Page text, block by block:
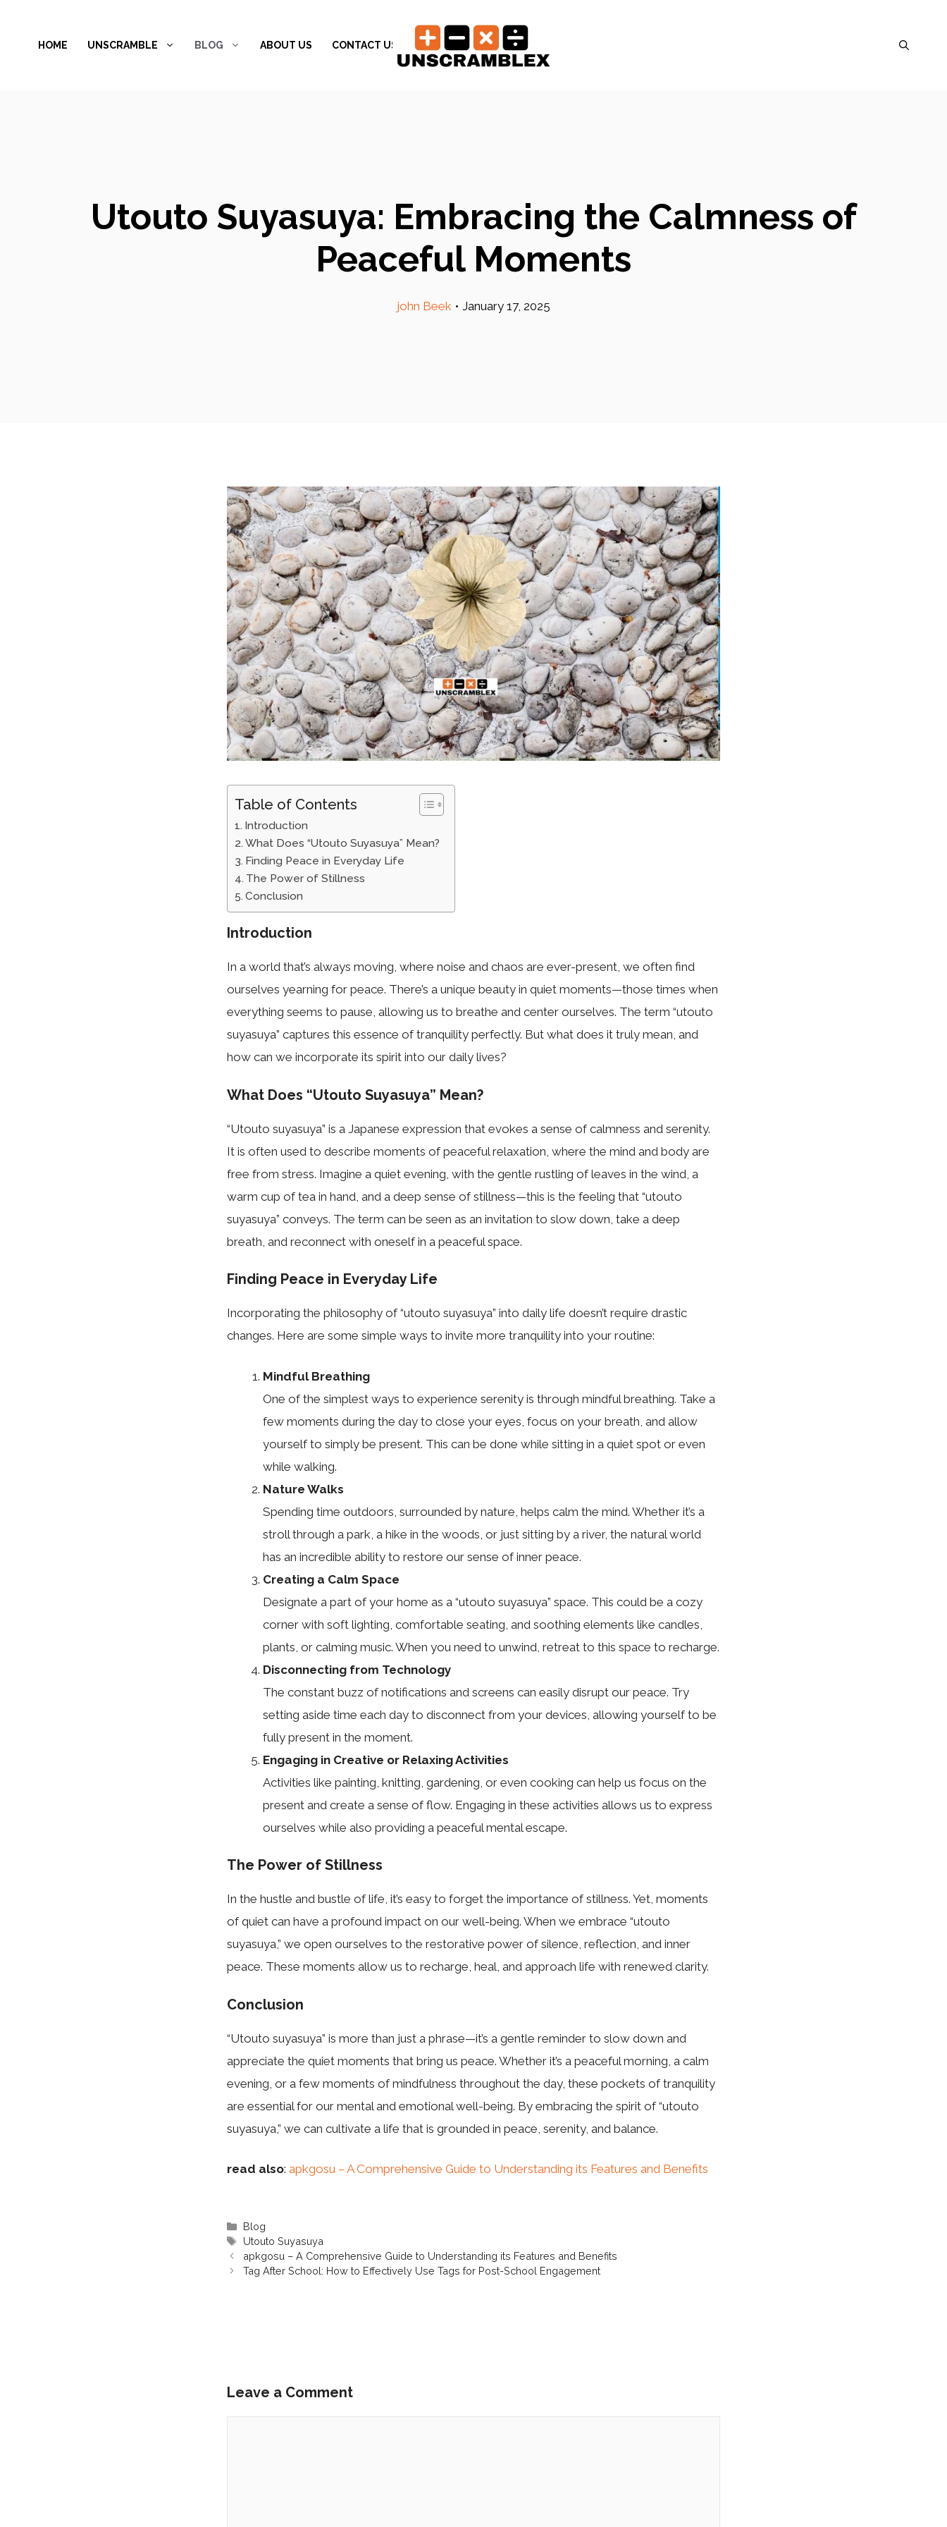
HOME UNSCRAMBLE BLOG ABOUT US CONTACT US
Utouto Suyasuya: Embracing the Calmness of
Peaceful Moments
john Beek • January 17, 2025
Table of Contents
Introduction
What Does “Utouto Suyasuya” Mean?
Finding Peace in Everyday Life
The Power of Stillness
Conclusion
Introduction
In a world that’s always moving, where noise and chaos are ever-present, we often find
ourselves yearning for peace. There’s a unique beauty in quiet moments—those times when
everything seems to pause, allowing us to breathe and center ourselves. The term “utouto
suyasuya” captures this essence of tranquility perfectly. But what does it truly mean, and
how can we incorporate its spirit into our daily lives?
What Does “Utouto Suyasuya” Mean?
“Utouto suyasuya” is a Japanese expression that evokes a sense of calmness and serenity.
It is often used to describe moments of peaceful relaxation, where the mind and body are
free from stress. Imagine a quiet evening, with the gentle rustling of leaves in the wind, a
warm cup of tea in hand, and a deep sense of stillness—this is the feeling that “utouto
suyasuya” conveys. The term can be seen as an invitation to slow down, take a deep
breath, and reconnect with oneself in a peaceful space.
Finding Peace in Everyday Life
Incorporating the philosophy of “utouto suyasuya” into daily life doesn’t require drastic
changes. Here are some simple ways to invite more tranquility into your routine:
Mindful Breathing
One of the simplest ways to experience serenity is through mindful breathing. Take a
few moments during the day to close your eyes, focus on your breath, and allow
yourself to simply be present. This can be done while sitting in a quiet spot or even
while walking.
Nature Walks
Spending time outdoors, surrounded by nature, helps calm the mind. Whether it’s a
stroll through a park, a hike in the woods, or just sitting by a river, the natural world
has an incredible ability to restore our sense of inner peace.
Creating a Calm Space
Designate a part of your home as a “utouto suyasuya” space. This could be a cozy
corner with soft lighting, comfortable seating, and soothing elements like candles,
plants, or calming music. When you need to unwind, retreat to this space to recharge.
Disconnecting from Technology
The constant buzz of notifications and screens can easily disrupt our peace. Try
setting aside time each day to disconnect from your devices, allowing yourself to be
fully present in the moment.
Engaging in Creative or Relaxing Activities
Activities like painting, knitting, gardening, or even cooking can help us focus on the
present and create a sense of flow. Engaging in these activities allows us to express
ourselves while also providing a peaceful mental escape.
The Power of Stillness
In the hustle and bustle of life, it’s easy to forget the importance of stillness. Yet, moments
of quiet can have a profound impact on our well-being. When we embrace “utouto
suyasuya,” we open ourselves to the restorative power of silence, reflection, and inner
peace. These moments allow us to recharge, heal, and approach life with renewed clarity.
Conclusion
“Utouto suyasuya” is more than just a phrase—it’s a gentle reminder to slow down and
appreciate the quiet moments that bring us peace. Whether it’s a peaceful morning, a calm
evening, or a few moments of mindfulness throughout the day, these pockets of tranquility
are essential for our mental and emotional well-being. By embracing the spirit of “utouto
suyasuya,” we can cultivate a life that is grounded in peace, serenity, and balance.
read also: apkgosu – A Comprehensive Guide to Understanding its Features and Benefits
Categories
Blog
Tags
Utouto Suyasuya
apkgosu – A Comprehensive Guide to Understanding its Features and Benefits
Tag After School: How to Effectively Use Tags for Post-School Engagement
Leave a Comment